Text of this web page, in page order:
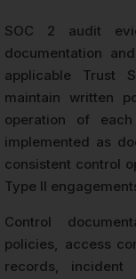
SOC 2 audit
documentation
applicable Trust
maintain written
operation of
implemented as
consistent control
Type II
Control
policies, access
records, incident